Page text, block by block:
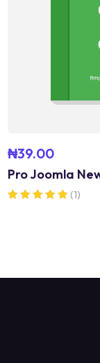
₦39.00
Pro Joomla
(1)